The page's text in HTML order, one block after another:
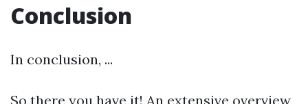
Conclusion
In conclusion, ...
So there you have it! An extensive overview